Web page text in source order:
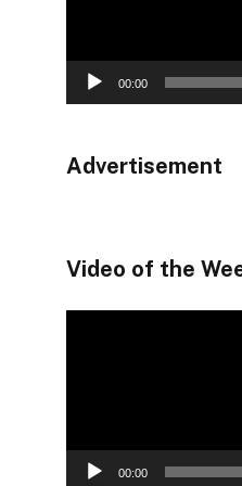
00:00
Advertisement
Video of the
00:00